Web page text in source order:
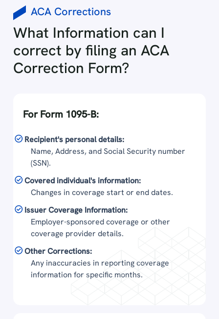
ACA Corrections
What Information can I
correct by filing an ACA
Correction Form?
For Form 1095-B:
Recipient's personal details:
Name, Address, and Social Security number
(SSN).
Covered individual's information:
Changes in coverage start or end dates.
Issuer Coverage Information:
Employer-sponsored coverage or other
coverage provider details.
Other Corrections:
Any inaccuracies in reporting coverage
information for specific months.